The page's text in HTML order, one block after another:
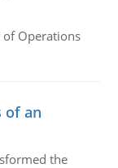
Operations
of an
the